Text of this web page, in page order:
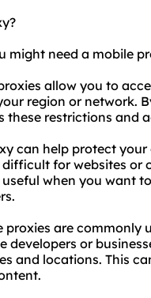
might need a mobile
allow you to
region or network.
restrictions and
can help protect
for websites or
when you want
are commonly
developers or
and locations. This